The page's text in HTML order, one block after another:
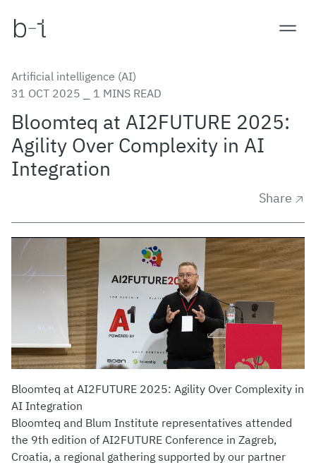
Artificial intelligence (AI)
31 OCT 2025 ⎯ 1 MINS READ
Bloomteq at AI2FUTURE 2025:
Agility Over Complexity in AI
Integration
Share
Bloomteq at AI2FUTURE 2025: Agility Over Complexity in
AI Integration
Bloomteq and Blum Institute representatives attended
the 9th edition of AI2FUTURE Conference in Zagreb,
Croatia, a regional gathering supported by our partner